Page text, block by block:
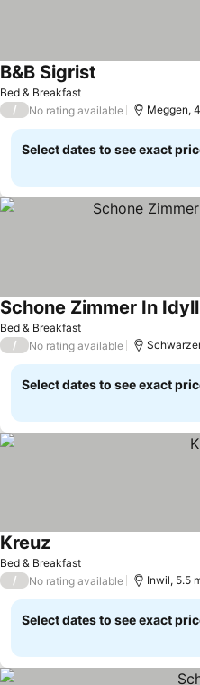
Bed & Breakfast
B&B Sigrist
/ No rating available Meggen,
Select dates to see exact
Bed & Breakfast
Schone Zimmer In
/ No rating available
Select dates to see exact
Bed & Breakfast
KreuzSee prices
/ No rating available Inwil, 5.5
Select dates to see exact